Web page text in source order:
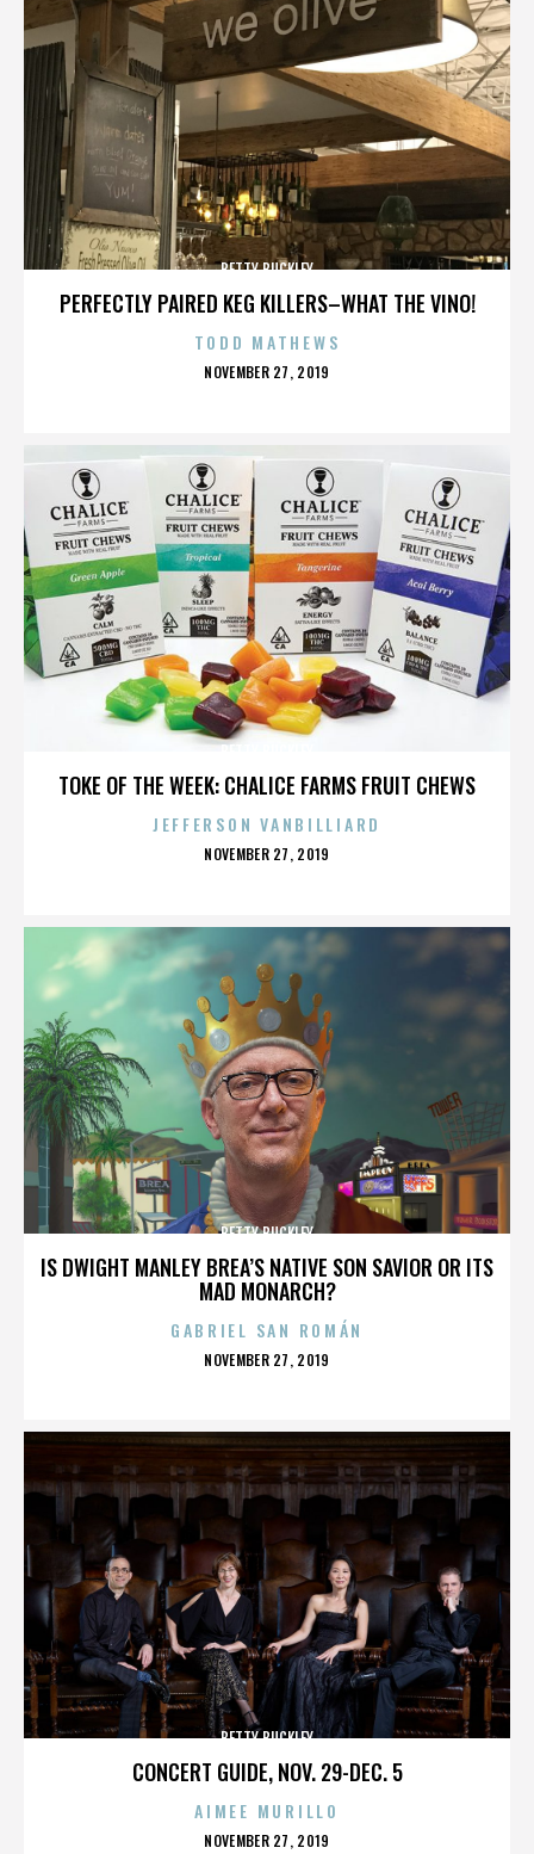
PERFECTLY PAIRED KEG KILLERS–WHAT THE VINO!
BETTY BUCKLEY
TODD MATHEWS
POSTED
NOVEMBER 27, 2019
TOKE OF THE WEEK: CHALICE FARMS FRUIT CHEWS
JEFFERSON VANBILLIARD
POSTED
NOVEMBER 27, 2019
IS DWIGHT MANLEY BREA’S NATIVE SON SAVIOR OR ITS
MAD MONARCH?
BETTY BUCKLEY
GABRIEL SAN ROMÁN
POSTED
NOVEMBER 27, 2019
CONCERT GUIDE, NOV. 29-DEC. 5
BETTY BUCKLEY
AIMEE MURILLO
POSTED
NOVEMBER 27, 2019